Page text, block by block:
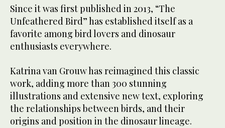
Since it was first published in 2013, “The
Unfeathered Bird” has established itself as a
favorite among bird lovers and dinosaur
enthusiasts everywhere.
Katrina van Grouw has reimagined this classic
work, adding more than 300 stunning
illustrations and extensive new text, exploring
the relationships between birds, and their
origins and position in the dinosaur lineage.